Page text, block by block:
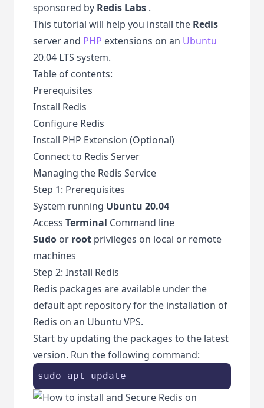
sponsored by Redis Labs .
This tutorial will help you install the Redis
server and PHP extensions on an Ubuntu
20.04 LTS system.
Table of contents:
Prerequisites
Install Redis
Configure Redis
Install PHP Extension (Optional)
Connect to Redis Server
Managing the Redis Service
Step 1: Prerequisites
System running Ubuntu 20.04
Access Terminal Command line
Sudo or root privileges on local or remote
machines
Step 2: Install Redis
Redis packages are available under the
default apt repository for the installation of
Redis on an Ubuntu VPS.
Start by updating the packages to the latest
version. Run the following command:
sudo apt update